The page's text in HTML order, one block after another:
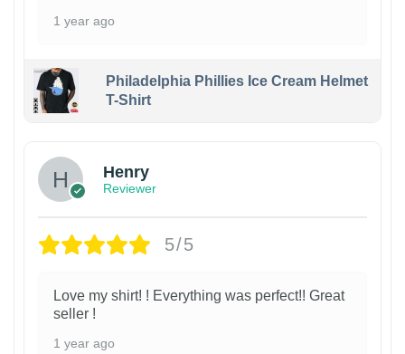
1 year ago
Philadelphia Phillies Ice Cream Helmet
T-Shirt
Henry
Reviewer
5/5
Love my shirt! ! Everything was perfect!! Great
seller !
1 year ago